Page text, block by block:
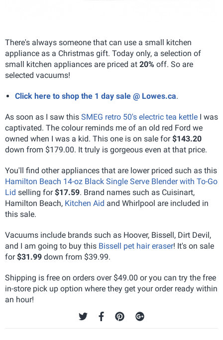
There's always someone that can use a small kitchen
appliance as a Christmas gift. Today only, a selection of
small kitchen appliances are priced at 20% off. So are
selected vacuums!
Click here to shop the 1 day sale @ Lowes.ca.
As soon as I saw this SMEG retro 50's electric tea kettle I was
captivated. The colour reminds me of an old red Ford we
owned when I was a kid. This one is on sale for$143.20
down from $179.00. It truly is gorgeous even at that price.
You'll find other appliances that are lower priced such as this
Hamilton Beach 14-oz Black Single Serve Blender with To-Go
Lid selling for$17.59. Brand names such as Cuisinart,
Hamilton Beach, Kitchen Aid and Whirlpool are included in
this sale.
Vacuums include brands such as Hoover, Bissell, Dirt Devil,
and I am going to buy this Bissell pet hair eraser! It's on sale
for$31.99 down from $39.99.
Shipping is free on orders over $49.00 or you can try the free
in-store pick up option where they get your order ready within
an hour!